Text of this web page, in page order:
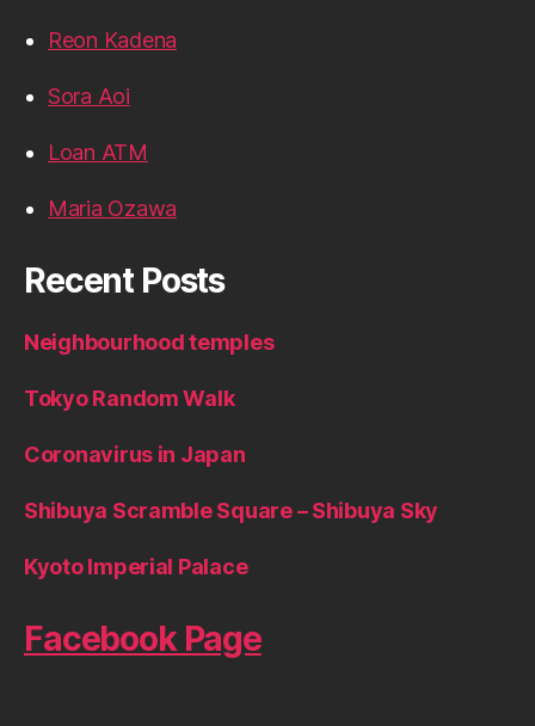
Reon Kadena
Sora Aoi
Loan ATM
Maria Ozawa
Recent Posts
Neighbourhood temples
Tokyo Random Walk
Coronavirus in Japan
Shibuya Scramble Square – Shibuya Sky
Kyoto Imperial Palace
Facebook Page